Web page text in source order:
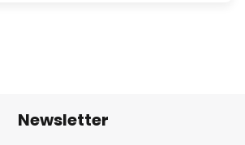
Newsletter